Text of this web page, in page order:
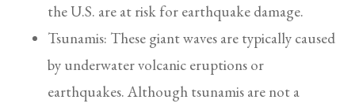
the U.S. are at risk for earthquake damage.
Tsunamis: These giant waves are typically caused
by underwater volcanic eruptions or
earthquakes. Although tsunamis are not a